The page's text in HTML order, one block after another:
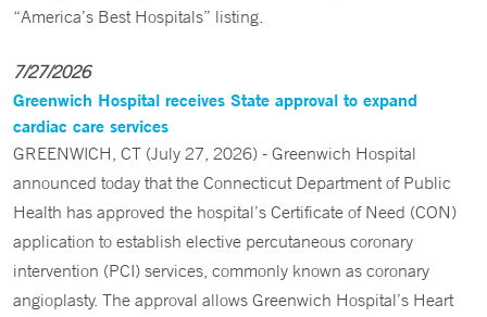
“America’s Best Hospitals” listing.
7/27/2026
Greenwich Hospital receives State approval to expand
cardiac care services
GREENWICH, CT (July 27, 2026) - Greenwich Hospital
announced today that the Connecticut Department of Public
Health has approved the hospital’s Certificate of Need (CON)
application to establish elective percutaneous coronary
intervention (PCI) services, commonly known as coronary
angioplasty. The approval allows Greenwich Hospital’s Heart